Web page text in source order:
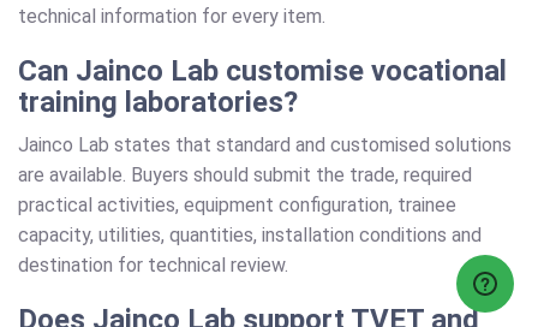
technical information for every item.
Can Jainco Lab customise vocational
training laboratories?
Jainco Lab states that standard and customised solutions
are available. Buyers should submit the trade, required
practical activities, equipment configuration, trainee
capacity, utilities, quantities, installation conditions and
destination for technical review.
Does Jainco Lab support TVET and